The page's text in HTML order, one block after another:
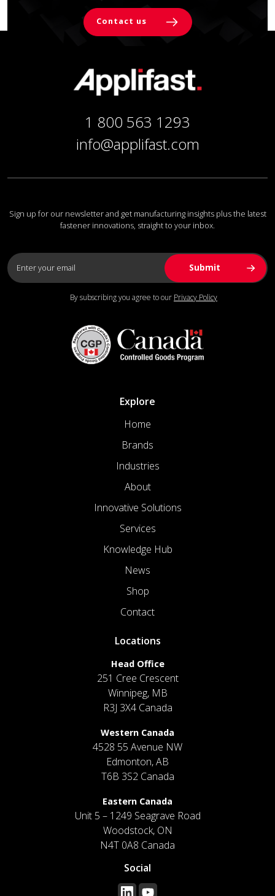
Contact us
1 800 563 1293
info@applifast.com
Sign up for our newsletter and get manufacturing insights plus the latest
fastener innovations, straight to your inbox.
By subscribing you agree to our Privacy Policy
Explore
Home
Brands
Industries
About
Innovative Solutions
Services
Knowledge Hub
News
Shop
Contact
Locations
Head Office
251 Cree Crescent
Winnipeg, MB
R3J 3X4 Canada
Western Canada
4528 55 Avenue NW
Edmonton, AB
T6B 3S2 Canada
Eastern Canada
Unit 5 – 1249 Seagrave Road
Woodstock, ON
N4T 0A8 Canada
Social